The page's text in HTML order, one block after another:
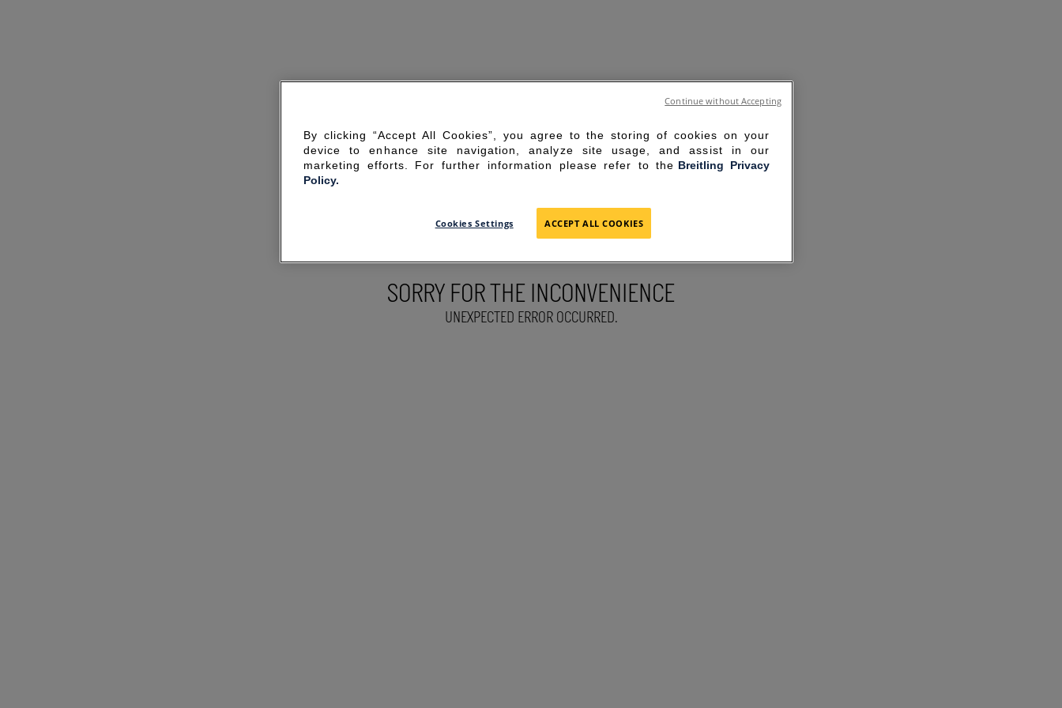
SORRY FOR THE INCONVENIENCE
UNEXPECTED ERROR OCCURRED.
By clicking “Accept All Cookies”, you agree to the storing of cookies on your
device to enhance site navigation, analyze site usage, and assist in our
marketing efforts. For further information please refer to the Breitling Privacy
Policy.
Cookies Settings ACCEPT ALL COOKIES
Continue without Accepting